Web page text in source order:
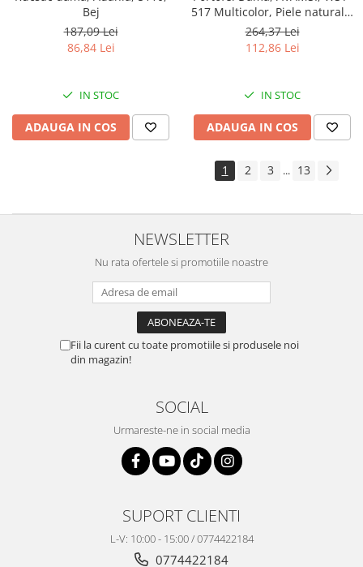
Bej
187,09 Lei
86,84 Lei
IN STOC
ADAUGA IN COS
517 Multicolor, Piele naturala,
12.5X8X2 cm
264,37 Lei
112,86 Lei
IN STOC
ADAUGA IN COS
1 2 3 ... 13
NEWSLETTER
Nu rata ofertele si promotiile noastre
Fii la curent cu toate promotiile si produsele noi
din magazin!
SOCIAL
Urmareste-ne in social media
SUPORT CLIENTI
L-V: 10:00 - 15:00 / 0774422184
0774422184